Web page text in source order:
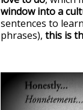
window into a
sentences to
phrases), this is